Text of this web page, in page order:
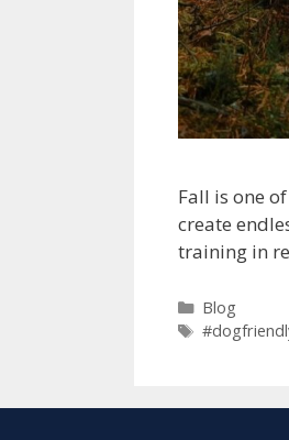
Fall is one
create
training in
Blog